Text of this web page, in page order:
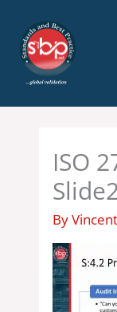
content
ISO
By